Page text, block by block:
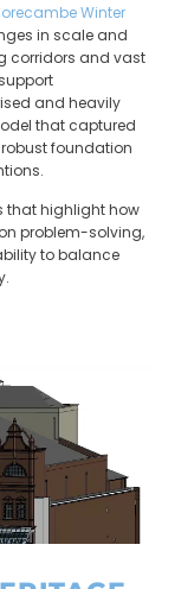
Winter
in scale and
corridors and vast
and heavily
that captured
foundation
that highlight how
problem-solving,
to balance